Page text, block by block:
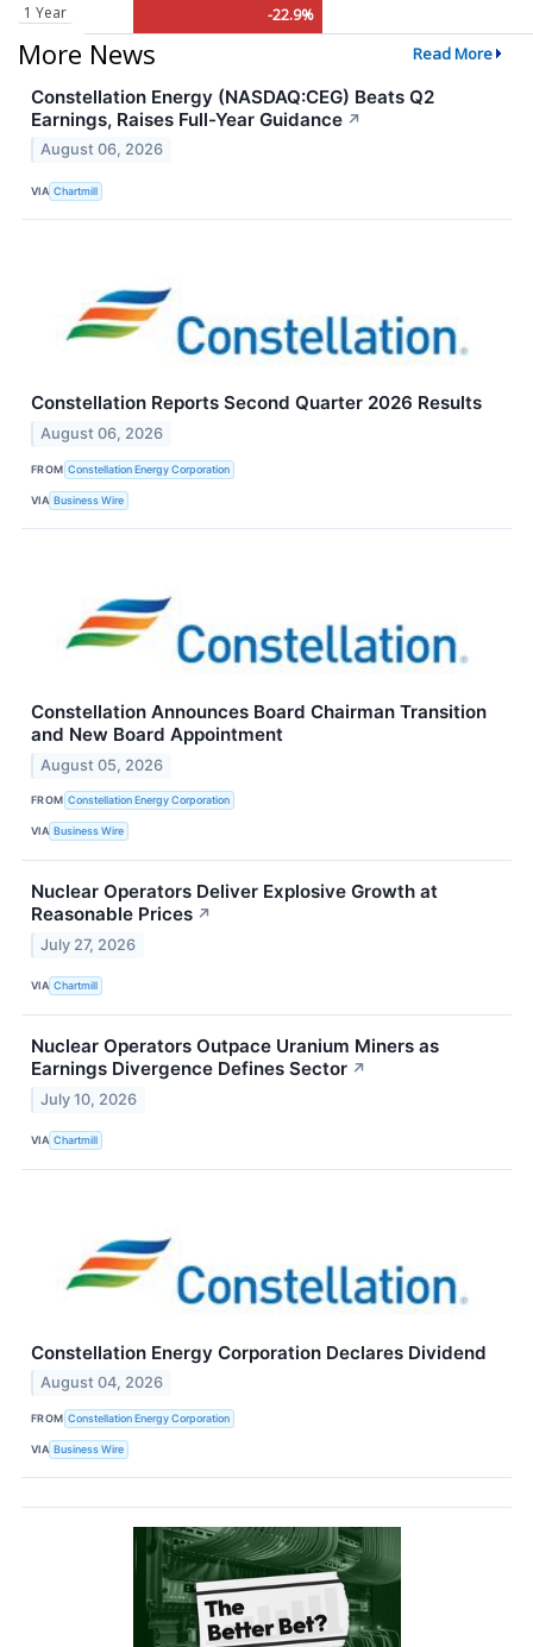
1 Year
-22.9%
More News Read More
Constellation Energy (NASDAQ:CEG) Beats Q2
Earnings, Raises Full-Year Guidance ↗
August 06, 2026
VIA Chartmill
Constellation Reports Second Quarter 2026 Results
August 06, 2026
FROM Constellation Energy Corporation
VIA Business Wire
Constellation Announces Board Chairman Transition
and New Board Appointment
August 05, 2026
FROM Constellation Energy Corporation
VIA Business Wire
Nuclear Operators Deliver Explosive Growth at
Reasonable Prices ↗
July 27, 2026
VIA Chartmill
Nuclear Operators Outpace Uranium Miners as
Earnings Divergence Defines Sector ↗
July 10, 2026
VIA Chartmill
Constellation Energy Corporation Declares Dividend
August 04, 2026
FROM Constellation Energy Corporation
VIA Business Wire